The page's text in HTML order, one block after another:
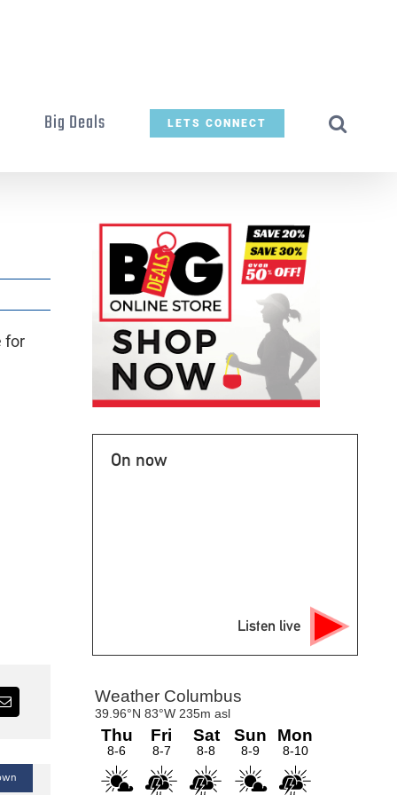
Big Deals LETS CONNECT
for
Blogs — Podcast — Talk of the Town
On now
Listen live